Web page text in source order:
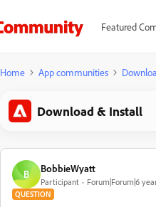
Featured
Home App communities
Download & Install
B BobbieWyatt
Participant Forum|Forum|6
QUESTION